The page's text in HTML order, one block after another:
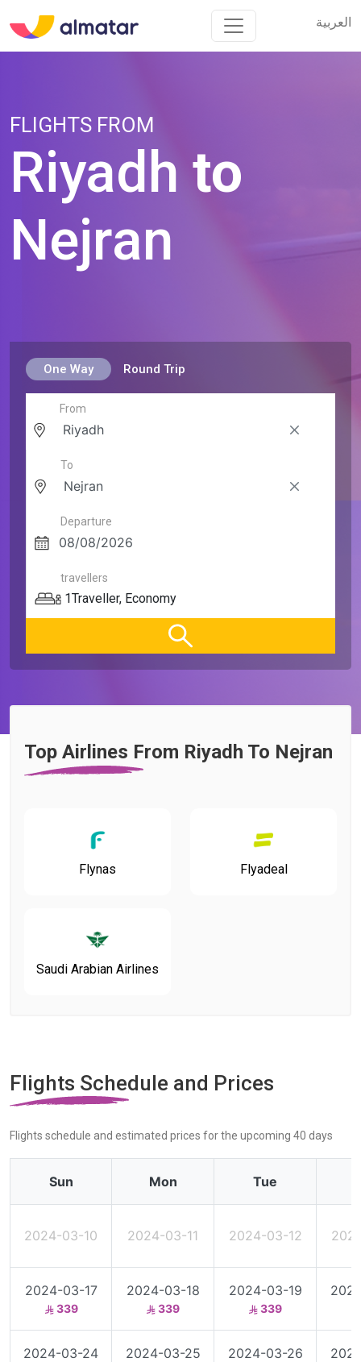
العربية
العربية
FLIGHTS FROM
Riyadh to
Nejran
One Way Round Trip
From
To
Departure
travellers
1Traveller, Economy
Top Airlines From Riyadh To Nejran
Flynas Flyadeal
Saudi Arabian Airlines
Flights Schedule and Prices
Flights schedule and estimated prices for the upcoming 40 days
Sun Mon Tue
2024-03-10 2024-03-11 2024-03-12
2024-03-17
339
2024-03-18
339
2024-03-19
339
2024-03-24 2024-03-25 2024-03-26